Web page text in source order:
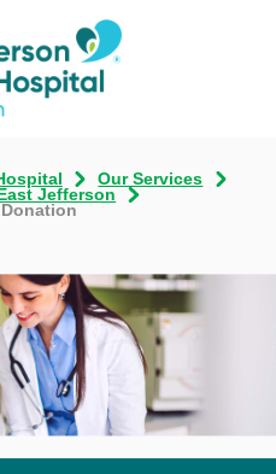
Our Services
Jefferson